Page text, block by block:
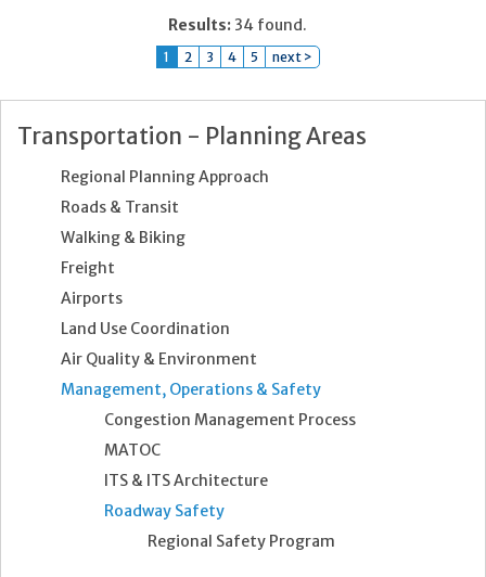
Results: 34 found.
1 2 3 4 5 next >
Transportation - Planning Areas
Regional Planning Approach
Roads & Transit
Walking & Biking
Freight
Airports
Land Use Coordination
Air Quality & Environment
Management, Operations & Safety
Congestion Management Process
MATOC
ITS & ITS Architecture
Roadway Safety
Regional Safety Program